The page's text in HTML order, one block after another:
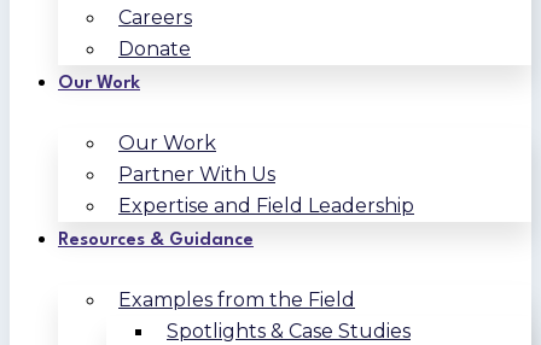
Careers
Donate
Our Work
Our Work
Partner With Us
Expertise and Field Leadership
Resources & Guidance
Examples from the Field
Spotlights & Case Studies